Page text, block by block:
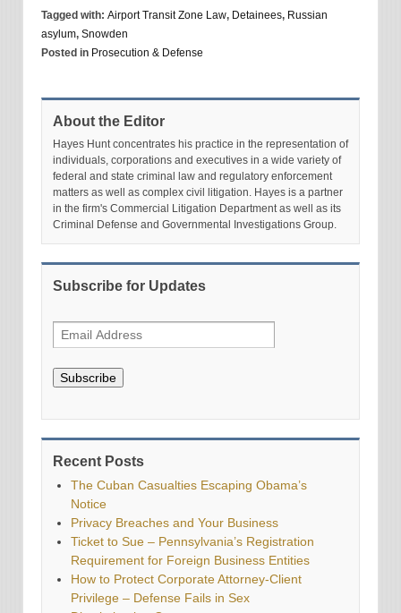
Tagged with: Airport Transit Zone Law, Detainees, Russian
asylum, Snowden
Posted in Prosecution & Defense
About the Editor
Hayes Hunt concentrates his practice in the representation of
individuals, corporations and executives in a wide variety of
federal and state criminal law and regulatory enforcement
matters as well as complex civil litigation. Hayes is a partner
in the firm's Commercial Litigation Department as well as its
Criminal Defense and Governmental Investigations Group.
Subscribe for Updates
Subscribe
Recent Posts
The Cuban Casualties Escaping Obama’s
Notice
Privacy Breaches and Your Business
Ticket to Sue – Pennsylvania’s Registration
Requirement for Foreign Business Entities
How to Protect Corporate Attorney-Client
Privilege – Defense Fails in Sex